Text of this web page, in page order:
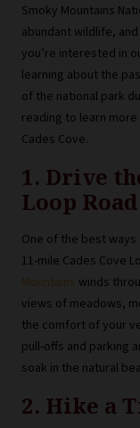
Smoky Mountains
abundant wildlife,
you’re interested in
learning about the
of the national park
reading to learn
Cades Cove.
1. Drive
Loop Road
One of the best
11-mile Cades Cove
Mountains winds
views of meadows,
the comfort of your
pull-offs and parking
soak in the natural
2. Hike a